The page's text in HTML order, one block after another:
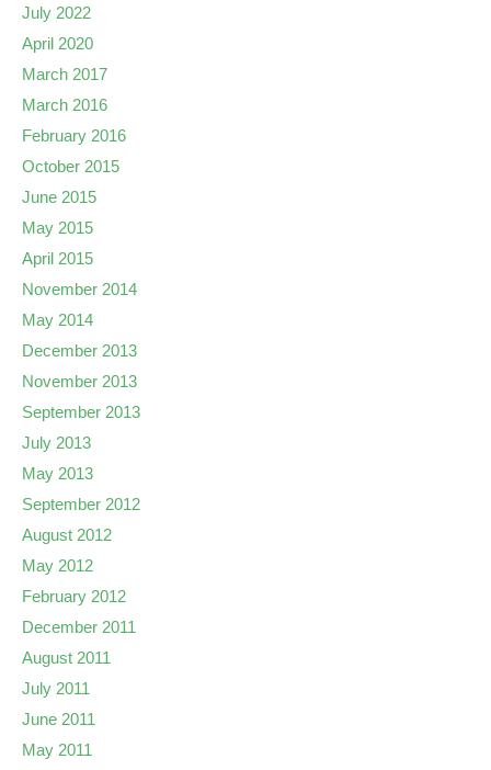
July 2022
April 2020
March 2017
March 2016
February 2016
October 2015
June 2015
May 2015
April 2015
November 2014
May 2014
December 2013
November 2013
September 2013
July 2013
May 2013
September 2012
August 2012
May 2012
February 2012
December 2011
August 2011
July 2011
June 2011
May 2011